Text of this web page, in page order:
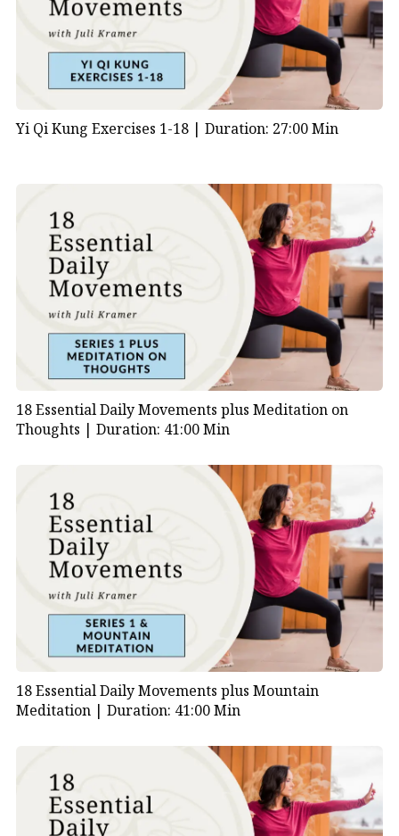
Yi Qi Kung Exercises 1-18 | Duration: 27:00 Min
18 Essential Daily Movements plus Meditation on
Thoughts | Duration: 41:00 Min
18 Essential Daily Movements plus Mountain
Meditation | Duration: 41:00 Min